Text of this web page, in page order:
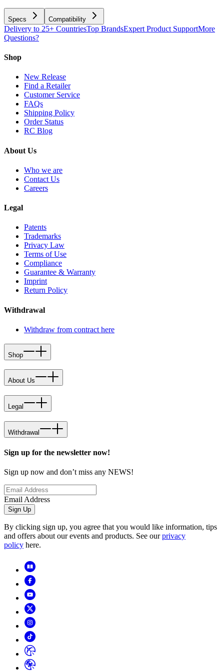
Specs Compatibility
Delivery to 25+ CountriesTop BrandsExpert Product SupportMore
Questions?
Shop
New Release
Find a Retailer
Customer Service
FAQs
Shipping Policy
Order Status
RC Blog
About Us
Who we are
Contact Us
Careers
Legal
Patents
Trademarks
Privacy Law
Terms of Use
Compliance
Guarantee & Warranty
Imprint
Return Policy
Withdrawal
Withdraw from contract here
Shop
About Us
Legal
Withdrawal
Sign up for the newsletter now!
Sign up now and don’t miss any NEWS!
Email Address
Sign Up
By clicking sign up, you agree that you would like information, tips
and offers about our events and products. See ourprivacy
policy here.